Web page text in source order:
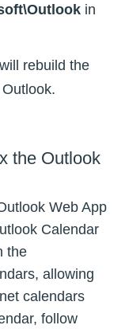
in
rebuild the
the Outlook
Web App
Calendar
the
allowing
calendars
follow